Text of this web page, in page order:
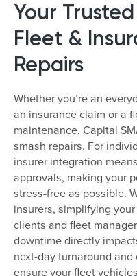
Your
Fleet &
Repairs
Whether you’re an
an insurance claim or a
maintenance, Capital
smash repairs. For
insurer integration
approvals, making your
stress-free as possible.
insurers, simplifying
clients and fleet
downtime directly
next-day turnaround
ensure your fleet